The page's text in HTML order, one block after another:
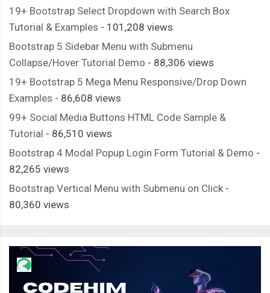
19+ Bootstrap Select Dropdown with Search Box
Tutorial & Examples - 101,208 views
Bootstrap 5 Sidebar Menu with Submenu
Collapse/Hover Tutorial Demo - 88,306 views
19+ Bootstrap 5 Mega Menu Responsive/Drop Down
Examples - 86,608 views
99+ Social Media Buttons HTML Code Sample &
Tutorial - 86,510 views
Bootstrap 4 Modal Popup Login Form Tutorial & Demo -
82,265 views
Bootstrap Vertical Menu with Submenu on Click -
80,360 views